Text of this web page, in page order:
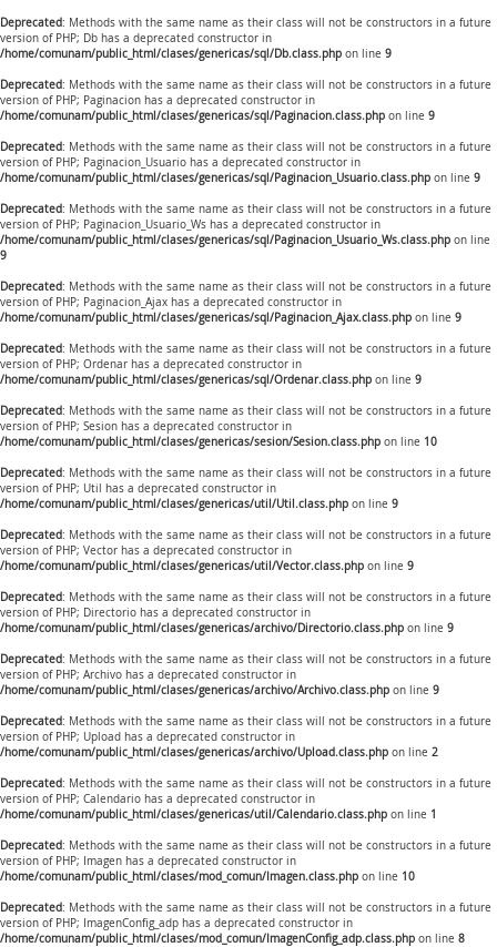
Deprecated: Methods with the same name as their class will not be constructors in a future
version of PHP; Db has a deprecated constructor in
/home/comunam/public_html/clases/genericas/sql/Db.class.php on line 9
Deprecated: Methods with the same name as their class will not be constructors in a future
version of PHP; Paginacion has a deprecated constructor in
/home/comunam/public_html/clases/genericas/sql/Paginacion.class.php on line 9
Deprecated: Methods with the same name as their class will not be constructors in a future
version of PHP; Paginacion_Usuario has a deprecated constructor in
/home/comunam/public_html/clases/genericas/sql/Paginacion_Usuario.class.php on line 9
Deprecated: Methods with the same name as their class will not be constructors in a future
version of PHP; Paginacion_Usuario_Ws has a deprecated constructor in
/home/comunam/public_html/clases/genericas/sql/Paginacion_Usuario_Ws.class.php on line
9
Deprecated: Methods with the same name as their class will not be constructors in a future
version of PHP; Paginacion_Ajax has a deprecated constructor in
/home/comunam/public_html/clases/genericas/sql/Paginacion_Ajax.class.php on line 9
Deprecated: Methods with the same name as their class will not be constructors in a future
version of PHP; Ordenar has a deprecated constructor in
/home/comunam/public_html/clases/genericas/sql/Ordenar.class.php on line 9
Deprecated: Methods with the same name as their class will not be constructors in a future
version of PHP; Sesion has a deprecated constructor in
/home/comunam/public_html/clases/genericas/sesion/Sesion.class.php on line 10
Deprecated: Methods with the same name as their class will not be constructors in a future
version of PHP; Util has a deprecated constructor in
/home/comunam/public_html/clases/genericas/util/Util.class.php on line 9
Deprecated: Methods with the same name as their class will not be constructors in a future
version of PHP; Vector has a deprecated constructor in
/home/comunam/public_html/clases/genericas/util/Vector.class.php on line 9
Deprecated: Methods with the same name as their class will not be constructors in a future
version of PHP; Directorio has a deprecated constructor in
/home/comunam/public_html/clases/genericas/archivo/Directorio.class.php on line 9
Deprecated: Methods with the same name as their class will not be constructors in a future
version of PHP; Archivo has a deprecated constructor in
/home/comunam/public_html/clases/genericas/archivo/Archivo.class.php on line 9
Deprecated: Methods with the same name as their class will not be constructors in a future
version of PHP; Upload has a deprecated constructor in
/home/comunam/public_html/clases/genericas/archivo/Upload.class.php on line 2
Deprecated: Methods with the same name as their class will not be constructors in a future
version of PHP; Calendario has a deprecated constructor in
/home/comunam/public_html/clases/genericas/util/Calendario.class.php on line 1
Deprecated: Methods with the same name as their class will not be constructors in a future
version of PHP; Imagen has a deprecated constructor in
/home/comunam/public_html/clases/mod_comun/Imagen.class.php on line 10
Deprecated: Methods with the same name as their class will not be constructors in a future
version of PHP; ImagenConfig_adp has a deprecated constructor in
/home/comunam/public_html/clases/mod_comun/ImagenConfig_adp.class.php on line 8